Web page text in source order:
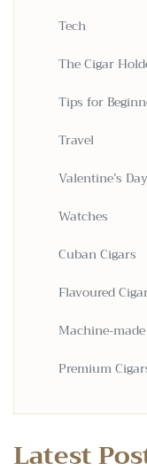
Tech
The Cigar
Tips for
Travel
Valentine’s Day
Watches
Cuban Cigars
Flavoured
Machine-
Premium
Latest